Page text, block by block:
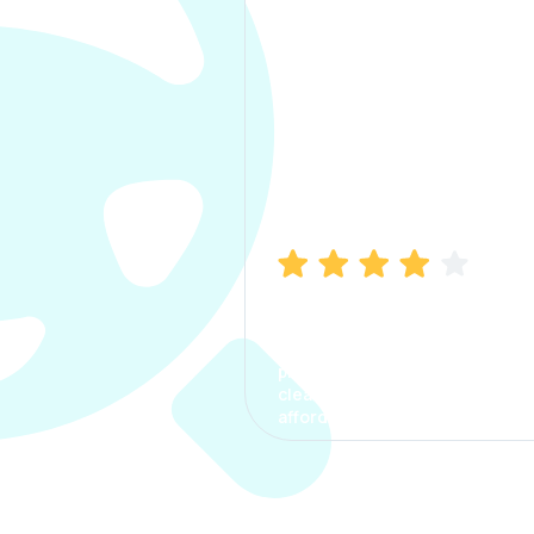
process. The options were
clear, the premium was
affordable.